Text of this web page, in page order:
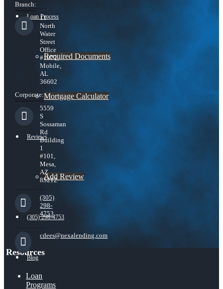
Loan Process
Required Documents
Mortgage Calculator
Reviews
Add Review
(305) 298-4753
Blog
Branch:
11
North
Water
Street
Office
#1072,
Mobile,
AL
36602
Corporate:
5559
S
Sossaman
Rd
Building
1
#101,
Mesa,
AZ
85212
(305)
298-
4753
cdees@nexalending.com
Resources
Loan
Programs